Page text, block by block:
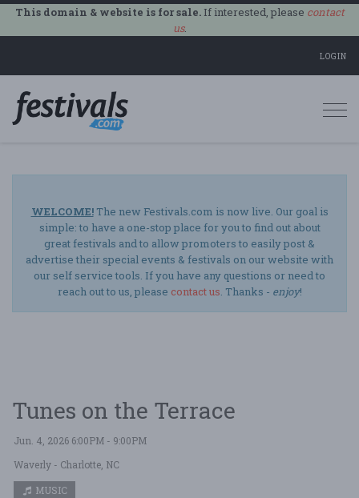
This domain & website is for sale.If interested, please contact
us.
LOGIN
WELCOME!The new Festivals.com is now live. Our goal is
simple: to have a one-stop place for you to find out about
great festivals and to allow promoters to easily post &
advertise their special events & festivals on our website with
our self service tools. If you have any questions or need to
reach out to us, please contact us. Thanks - enjoy!
Tunes on the Terrace
Jun. 4, 2026 6:00PM - 9:00PM
Waverly - Charlotte, NC
MUSIC